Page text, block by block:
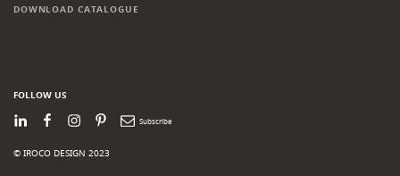
DOWNLOAD CATALOGUE
FOLLOW US
LinkedInFacebook
Instagram
PinterestNewsletter
© IROCO DESIGN 2023